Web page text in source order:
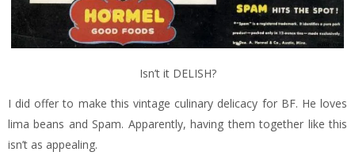
Isn’t it DELISH?
I did offer to make this vintage culinary delicacy for BF. He loves
lima beans and Spam. Apparently, having them together like this
isn’t as appealing.